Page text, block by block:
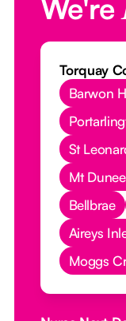
We're
Torquay
Barwon
St
Mt
Bellbrae
Aireys
Moggs